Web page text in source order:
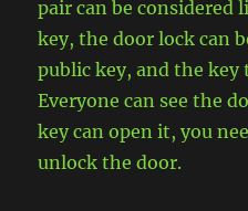
pair can be considered
key, the door lock can
public key, and the key
Everyone can see the
key can open it, you
unlock the door.